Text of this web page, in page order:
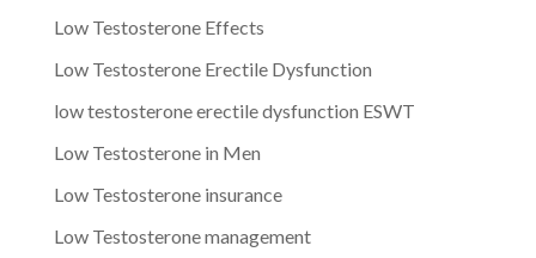
Low Testosterone Effects
Low Testosterone Erectile Dysfunction
low testosterone erectile dysfunction ESWT
Low Testosterone in Men
Low Testosterone insurance
Low Testosterone management